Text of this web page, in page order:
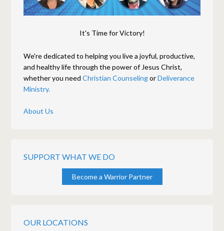
It's Time for Victory!
We're dedicated to helping you live a joyful, productive,
and healthy life through the power of Jesus Christ,
whether you needChristian CounselingorDeliverance
Ministry.
About Us
SUPPORT WHAT WE DO
Become a Warrior Partner
OUR LOCATIONS